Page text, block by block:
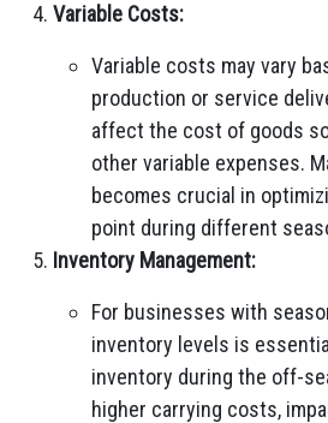
Variable Costs:
Variable costs may vary
production or service
affect the cost of goods
other variable expenses.
becomes crucial in
point during different
Inventory Management:
For businesses with
inventory levels is
inventory during the off-
higher carrying costs,